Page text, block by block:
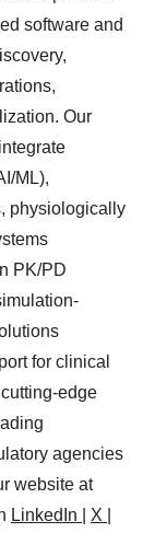
software and
Our
ML),
physiologically
PK/PD
for clinical
edge
agencies
website at
LinkedIn X